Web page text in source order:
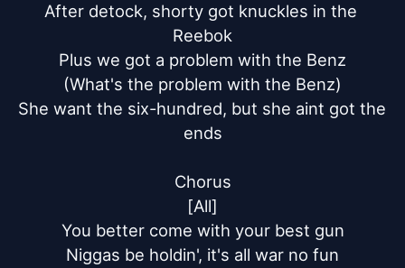
After detock, shorty got knuckles in the
Reebok
Plus we got a problem with the Benz
(What's the problem with the Benz)
She want the six-hundred, but she aint got the
ends
Chorus
[All]
You better come with your best gun
Niggas be holdin', it's all war no fun